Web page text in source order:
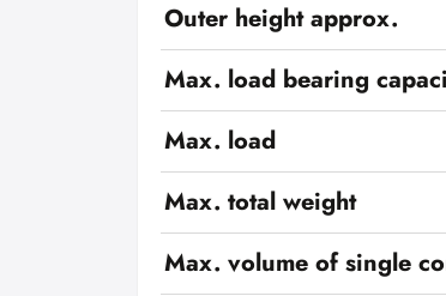
Outer height approx.
Max. load bearing
Max. load
Max. total weight
Max. volume of single